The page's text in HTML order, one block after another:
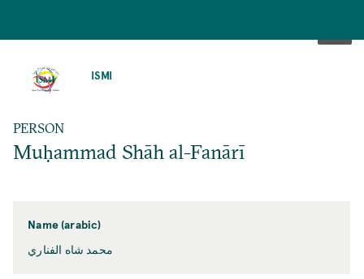
ISMI
PERSON
Muḥammad Shāh al-Fanārī
Name (arabic)
محمد شاه الفناري